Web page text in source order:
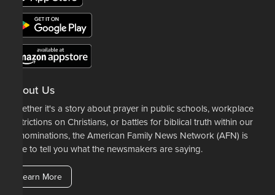
About Us
Whether it's a story about prayer in public schools, workplace
restrictions on Christians, or battles for biblical truth within our
denominations, the American Family News Network (AFN) is
here to tell you what the newsmakers are saying.
Learn More